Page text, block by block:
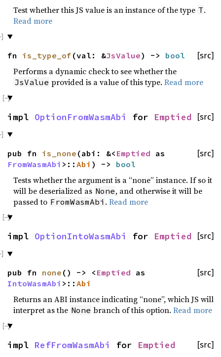
Test whether this JS value is an instance of the type T.
Read more
[src]
fn is_type_of (val: &JsValue) -> bool
Performs a dynamic check to see whether the
JsValue provided is a value of this type.Read more
[src]
impl OptionFromWasmAbi for Emptied
[src]
pub fn is_none (abi: &< Emptied as
FromWasmAbi >:: Abi ) -> bool
Tests whether the argument is a “none” instance. If so it
will be deserialized as None, and otherwise it will be
passed to FromWasmAbi .Read more
[src]
impl OptionIntoWasmAbi for Emptied
[src]
pub fn none () -> < Emptied as
IntoWasmAbi >:: Abi
Returns an ABI instance indicating “none”, which JS will
interpret as the None branch of this option.Read more
[src]
impl RefFromWasmAbi for Emptied